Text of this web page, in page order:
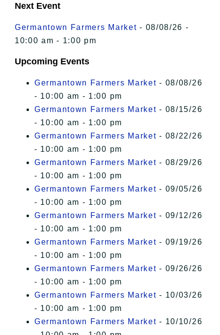
Next Event
Germantown Farmers Market - 08/08/26 -
10:00 am - 1:00 pm
Upcoming Events
Germantown Farmers Market - 08/08/26
- 10:00 am - 1:00 pm
Germantown Farmers Market - 08/15/26
- 10:00 am - 1:00 pm
Germantown Farmers Market - 08/22/26
- 10:00 am - 1:00 pm
Germantown Farmers Market - 08/29/26
- 10:00 am - 1:00 pm
Germantown Farmers Market - 09/05/26
- 10:00 am - 1:00 pm
Germantown Farmers Market - 09/12/26
- 10:00 am - 1:00 pm
Germantown Farmers Market - 09/19/26
- 10:00 am - 1:00 pm
Germantown Farmers Market - 09/26/26
- 10:00 am - 1:00 pm
Germantown Farmers Market - 10/03/26
- 10:00 am - 1:00 pm
Germantown Farmers Market - 10/10/26